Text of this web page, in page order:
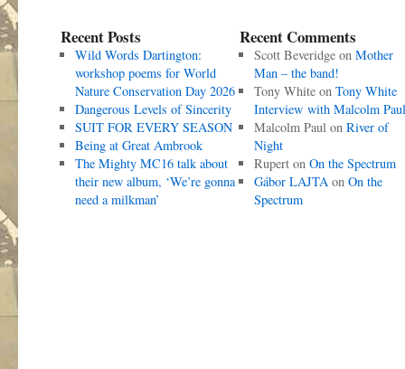
Recent Posts
Wild Words Dartington:
workshop poems for World
Nature Conservation Day 2026
Dangerous Levels of Sincerity
SUIT FOR EVERY SEASON
Being at Great Ambrook
The Mighty MC16 talk about
their new album, ‘We’re gonna
need a milkman’
Recent Comments
Scott Beveridgeon Mother
Man – the band!
Tony Whiteon Tony White
Interview with Malcolm Paul
Malcolm Paulon River of
Night
Ruperton On the Spectrum
Gábor LAJTAon On the
Spectrum